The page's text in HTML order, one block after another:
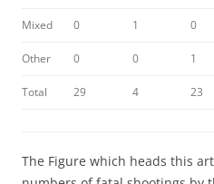
Mixed 0 1 0
Other 0 0 1
Total 29 4 23
The Figure which heads this